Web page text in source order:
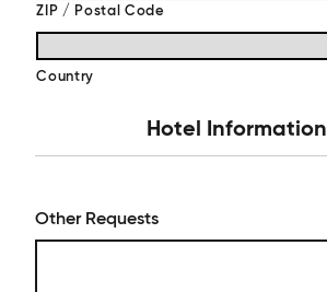
ZIP / Postal Code
Country
Hotel Information
Other Requests